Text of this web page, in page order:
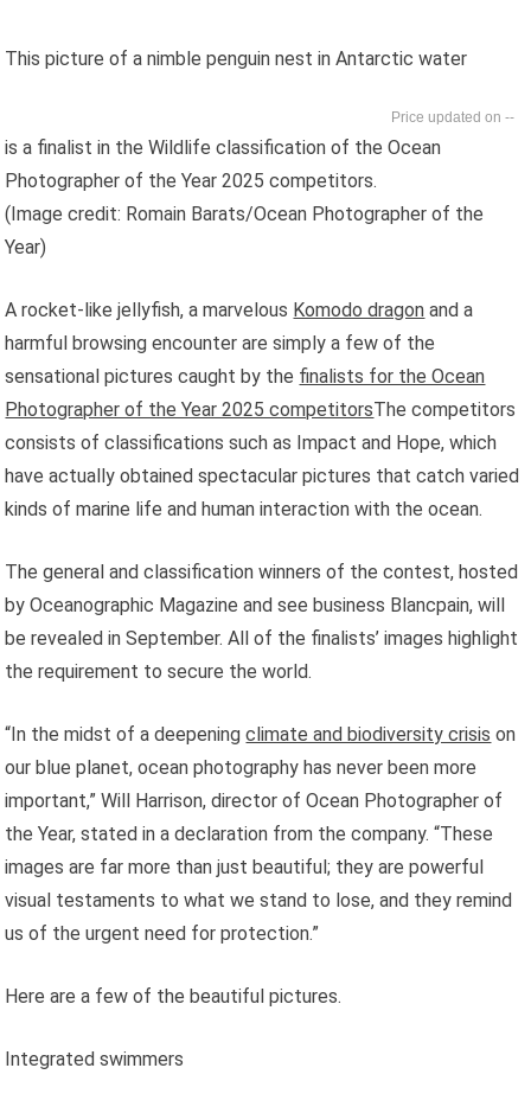
This picture of a nimble penguin nest in Antarctic water
--
is a finalist in the Wildlife classification of the Ocean
Photographer of the Year 2025 competitors.
(Image credit: Romain Barats/Ocean Photographer of the
Year)
A rocket-like jellyfish, a marvelous Komodo dragon and a
harmful browsing encounter are simply a few of the
sensational pictures caught by the finalists for the Ocean
Photographer of the Year 2025 competitorsThe competitors
consists of classifications such as Impact and Hope, which
have actually obtained spectacular pictures that catch varied
kinds of marine life and human interaction with the ocean.
The general and classification winners of the contest, hosted
by Oceanographic Magazine and see business Blancpain, will
be revealed in September. All of the finalists’ images highlight
the requirement to secure the world.
“In the midst of a deepeningclimate and biodiversity crisis on
our blue planet, ocean photography has never been more
important,” Will Harrison, director of Ocean Photographer of
the Year, stated in a declaration from the company. “These
images are far more than just beautiful; they are powerful
visual testaments to what we stand to lose, and they remind
us of the urgent need for protection.”
Here are a few of the beautiful pictures.
Integrated swimmers